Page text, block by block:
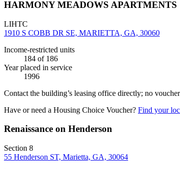
HARMONY MEADOWS APARTMENTS
LIHTC
1910 S COBB DR SE, MARIETTA, GA, 30060
Income-restricted units
184 of 186
Year placed in service
1996
Contact the building’s leasing office directly; no
Have or need a Housing Choice Voucher? Find your
Renaissance on Henderson
Section 8
55 Henderson ST, Marietta, GA, 30064